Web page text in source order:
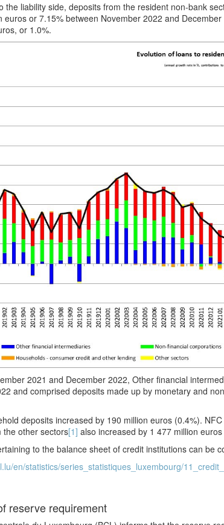
the liability side, deposits from the resident non-bank
euros or 7.15% between November 2022 and
or 1.0%.
2021 and December 2022, Other financial
and comprised deposits made up by monetary and
deposits increased by 190 million euros (0.4%).
the other sectors[1] also increased by 1 477 million
to the balance sheet of credit institutions can be
en/statistics/series_statistiques_luxembourg/
reserve requirement